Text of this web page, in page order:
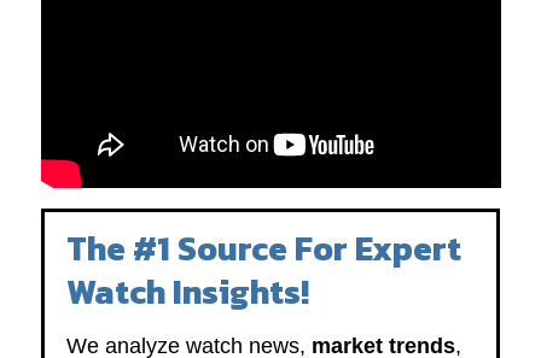
The #1 Source For Expert
Watch Insights!
We analyze watch news, market trends,